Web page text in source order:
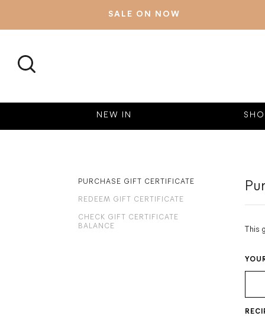
SALE ON NOW
SEARCH
NEW IN
PURCHASE GIFT CERTIFICATE
REDEEM GIFT CERTIFICATE
CHECK GIFT CERTIFICATE
BALANCE
This